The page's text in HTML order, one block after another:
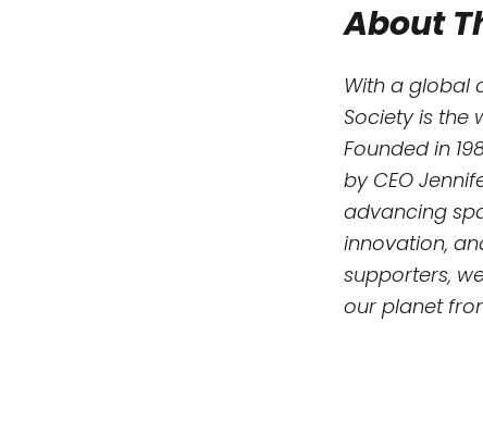
About
With a global
Society is the
Founded in
by CEO
advancing
innovation,
supporters,
our planet